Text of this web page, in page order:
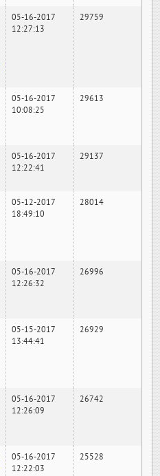
05-16-2017
12:27:13
29759
05-16-2017
10:08:25
29613
05-16-2017
12:22:41
29137
05-12-2017
18:49:10
28014
05-16-2017
12:26:32
26996
05-15-2017
13:44:41
26929
05-16-2017
12:26:09
26742
05-16-2017
12:22:03
25528